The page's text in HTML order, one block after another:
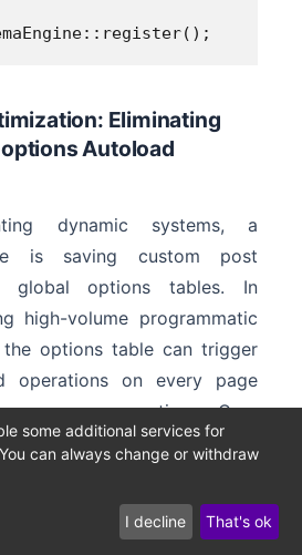
Eliminating
Autoload
dynamic systems, a
is saving custom post
global options tables. In
high-volume programmatic
options table can trigger
operations on every page
response times. Over
to slow time-to-first-byte
lowers search crawler
some additional services for
can always change or withdraw
I decline That's ok